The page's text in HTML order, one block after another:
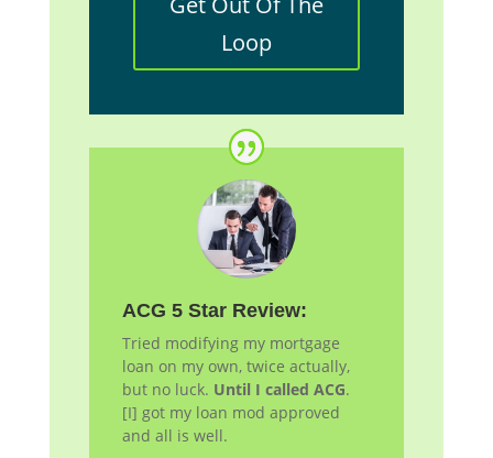
Loop
ACG 5 Star Review:
Tried modifying my mortgage
loan on my own, twice actually,
but no luck. Until I called ACG.
[I] got my loan mod approved
and all is well.